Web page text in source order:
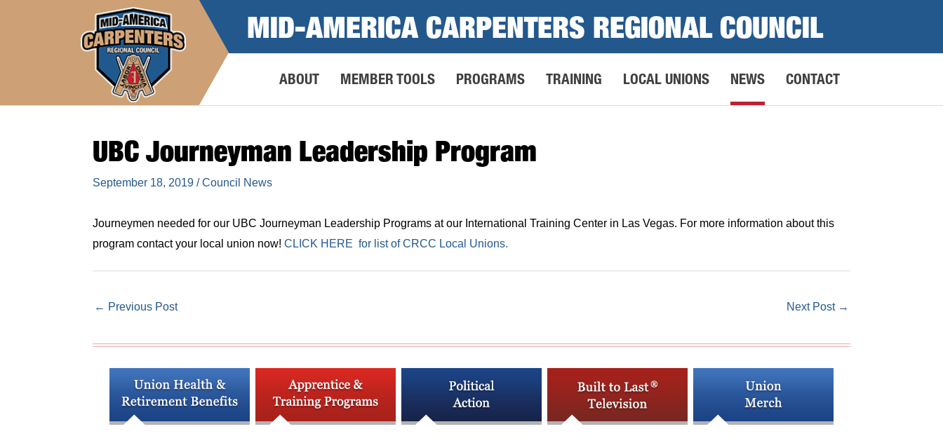
MID-AMERICA CARPENTERS REGIONAL COUNCIL
ABOUT MEMBER TOOLS PROGRAMS TRAINING LOCAL UNIONS NEWS CONTACT
UBC Journeyman Leadership Program
September 18, 2019 /Council News
Journeymen needed for our UBC Journeyman Leadership Programs at our International Training Center in Las Vegas. For more information about this
program contact your local union now! CLICK HERE for list of CRCC Local Unions.
← Previous Post Next Post →